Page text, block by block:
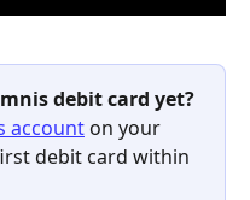
debit card yet?
account on your
debit card within